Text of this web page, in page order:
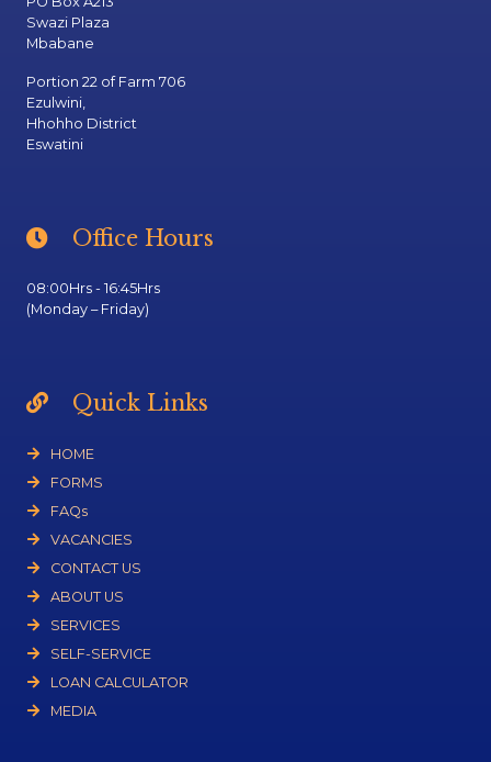
Swazi Plaza
Mbabane
Portion 22 of Farm 706
Ezulwini,
Hhohho District
Eswatini
Office Hours
08:00Hrs - 16:45Hrs
(Monday – Friday)
Quick Links
HOME
FORMS
FAQs
VACANCIES
CONTACT US
ABOUT US
SERVICES
SELF-SERVICE
LOAN CALCULATOR
MEDIA